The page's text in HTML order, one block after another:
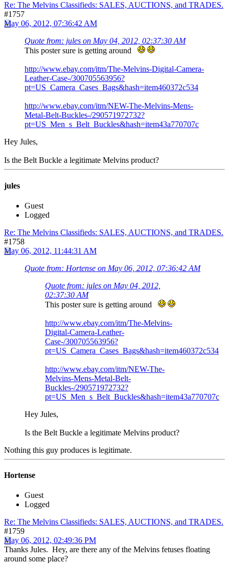
Re: The Melvins Classifieds: SALES, AUCTIONS, and TRADES.
#1757
May 06, 2012, 07:36:42 AM
Quote from: jules on May 04, 2012, 02:37:30 AM
This poster sure is getting around
http://www.ebay.com/itm/The-Melvins-Digital-Camera-
Leather-Case-/300705563956?
pt=US_Camera_Cases_Bags&hash=item460372c534
http://www.ebay.com/itm/NEW-The-Melvins-Mens-
Metal-Belt-Buckles-/290571972732?
pt=US_Men_s_Belt_Buckles&hash=item43a770707c
Hey Jules,
Is the Belt Buckle a legitimate Melvins product?
jules
Guest
Logged
Re: The Melvins Classifieds: SALES, AUCTIONS, and TRADES.
#1758
May 06, 2012, 11:44:31 AM
Quote from: Hortense on May 06, 2012, 07:36:42 AM
Quote from: jules on May 04, 2012,
02:37:30 AM
This poster sure is getting around
http://www.ebay.com/itm/The-Melvins-
Digital-Camera-Leather-
Case-/300705563956?
pt=US_Camera_Cases_Bags&hash=item460372c534
http://www.ebay.com/itm/NEW-The-
Melvins-Mens-Metal-Belt-
Buckles-/290571972732?
pt=US_Men_s_Belt_Buckles&hash=item43a770707c
Hey Jules,
Is the Belt Buckle a legitimate Melvins product?
Nothing this guy produces is legitimate.
Hortense
Guest
Logged
Re: The Melvins Classifieds: SALES, AUCTIONS, and TRADES.
#1759
May 06, 2012, 02:49:36 PM
Thanks Jules. Hey, are there any of the Melvins fetuses floating
around some place?